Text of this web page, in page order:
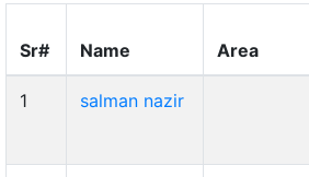
Sr# Name Area
1 salman nazir